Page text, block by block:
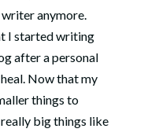
anymore.
I started writing
after a personal
Now that my
things to
big things like